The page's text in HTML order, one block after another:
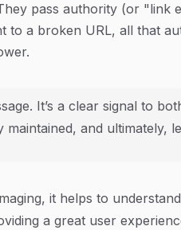
pass authority (or "link
to a broken URL, all that
It’s a clear signal to
and ultimately,
it helps to understand
a great user